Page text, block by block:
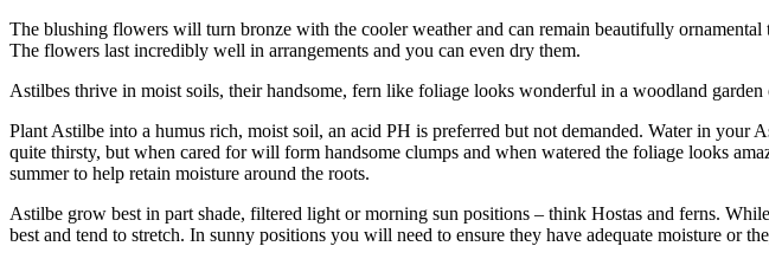
The blushing flowers will turn bronze with the cooler weather and can remain beautifully
The flowers last incredibly well in arrangements and you can even dry them.
Astilbes thrive in moist soils, their handsome, fern like foliage looks wonderful in a woodland garden
Plant Astilbe into a humus rich, moist soil, an acid PH is preferred but not demanded. Water in your
quite thirsty, but when cared for will form handsome clumps and when watered the foliage looks
summer to help retain moisture around the roots.
Astilbe grow best in part shade, filtered light or morning sun positions – think Hostas and ferns.
best and tend to stretch. In sunny positions you will need to ensure they have adequate moisture or